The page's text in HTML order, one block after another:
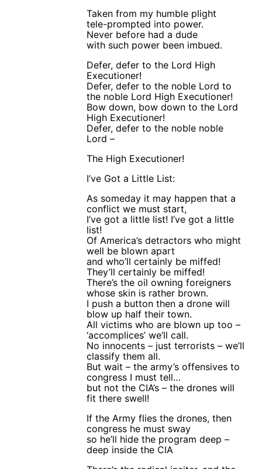
Taken from my humble plight
tele-prompted into power.
Never before had a dude
with such power been imbued.
Defer, defer to the Lord High
Executioner!
Defer, defer to the noble Lord to
the noble Lord High Executioner!
Bow down, bow down to the Lord
High Executioner!
Defer, defer to the noble noble
Lord –
The High Executioner!
I’ve Got a Little List:
As someday it may happen that a
conflict we must start,
I’ve got a little list! I’ve got a little
list!
Of America’s detractors who might
well be blown apart
and who’ll certainly be miffed!
They’ll certainly be miffed!
There’s the oil owning foreigners
whose skin is rather brown.
I push a button then a drone will
blow up half their town.
All victims who are blown up too –
‘accomplices’ we’ll call.
No innocents – just terrorists – we’ll
classify them all.
But wait – the army’s offensives to
congress I must tell…
but not the CIA’s – the drones will
fit there swell!
If the Army flies the drones, then
congress he must sway
so he’ll hide the program deep –
deep inside the CIA